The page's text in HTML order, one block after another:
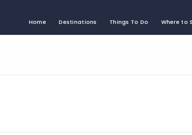
Home Destinations Things To Do Where to